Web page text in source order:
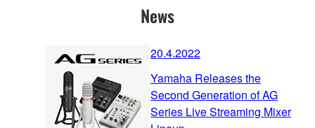
News
20.4.2022
Yamaha Releases the
Second Generation of AG
Series Live Streaming Mixer